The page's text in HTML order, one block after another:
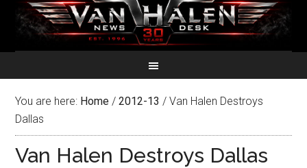
You are here: Home / 2012-13 / Van Halen Destroys
Dallas
Van Halen Destroys Dallas